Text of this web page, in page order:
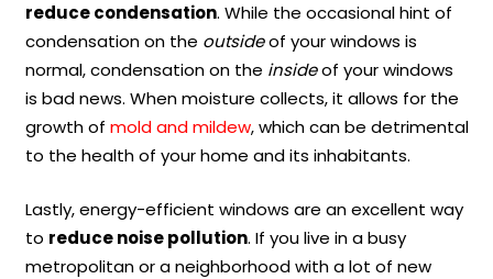
reduce condensation. While the occasional hint of
condensation on the outsideof your windows is
normal, condensation on the insideof your windows
is bad news. When moisture collects, it allows for the
growth of mold and mildew, which can be detrimental
to the health of your home and its inhabitants.
Lastly, energy-efficient windows are an excellent way
to reduce noise pollution. If you live in a busy
metropolitan or a neighborhood with a lot of new